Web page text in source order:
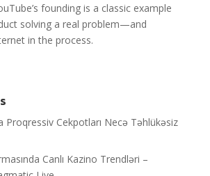
founding is a classic example
solving a real problem—and
in the process.
Proqressiv Cekpotları Necə Təhlükəsiz
Canlı Kazino Trendləri –